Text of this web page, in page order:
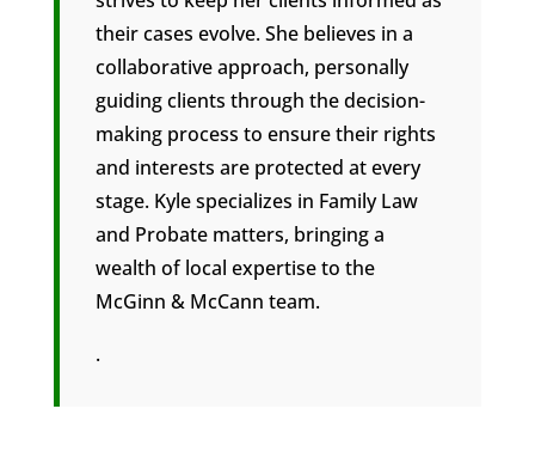
their cases evolve. She believes in a
collaborative approach, personally
guiding clients through the decision-
making process to ensure their rights
and interests are protected at every
stage. Kyle specializes in Family Law
and Probate matters, bringing a
wealth of local expertise to the
McGinn & McCann team.
.